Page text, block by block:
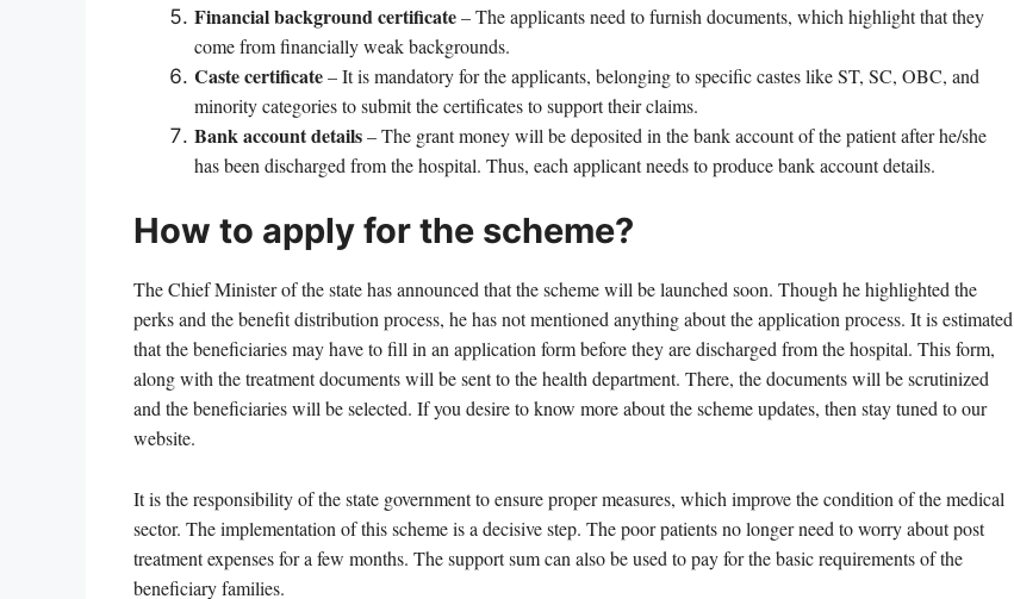
Financial background certificate– The applicants need to furnish documents, which highlight that they
come from financially weak backgrounds.
Caste certificate– It is mandatory for the applicants, belonging to specific castes like ST, SC, OBC, and
minority categories to submit the certificates to support their claims.
Bank account details– The grant money will be deposited in the bank account of the patient after he/she
has been discharged from the hospital. Thus, each applicant needs to produce bank account details.
How to apply for the scheme?
The Chief Minister of the state has announced that the scheme will be launched soon. Though he highlighted the
perks and the benefit distribution process, he has not mentioned anything about the application process. It is estimated
that the beneficiaries may have to fill in an application form before they are discharged from the hospital. This form,
along with the treatment documents will be sent to the health department. There, the documents will be scrutinized
and the beneficiaries will be selected. If you desire to know more about the scheme updates, then stay tuned to our
website.
It is the responsibility of the state government to ensure proper measures, which improve the condition of the medical
sector. The implementation of this scheme is a decisive step. The poor patients no longer need to worry about post
treatment expenses for a few months. The support sum can also be used to pay for the basic requirements of the
beneficiary families.